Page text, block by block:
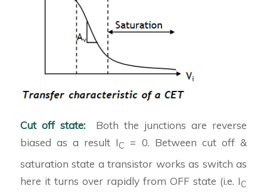
Cut off state: Both the junctions are reverse
biased as a result IC
= 0. Between cut off &
saturation state a transistor works as switch as
here it turns over rapidly from OFF state (i.e. IC